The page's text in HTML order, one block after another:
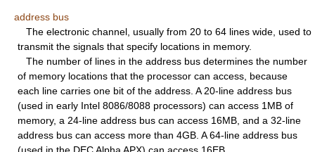
address bus
The electronic channel, usually from 20 to 64 lines wide, used to
transmit the signals that specify locations in memory.
The number of lines in the address bus determines the number
of memory locations that the processor can access, because
each line carries one bit of the address. A 20-line address bus
(used in early Intel 8086/8088 processors) can access 1MB of
memory, a 24-line address bus can access 16MB, and a 32-line
address bus can access more than 4GB. A 64-line address bus